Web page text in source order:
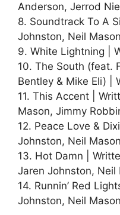
Anderson, Jerrod
8. Soundtrack To A
Johnston, Neil
9. White Lightning |
10. The South (feat.
Bentley & Mike Eli) |
11. This Accent |
Mason, Jimmy
12. Peace Love &
Johnston, Neil
13. Hot Damn |
Jaren Johnston,
14. Runnin’ Red
Johnston, Neil Mason